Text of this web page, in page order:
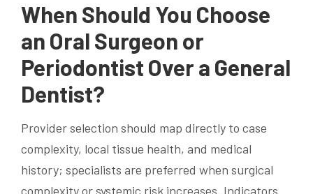
When Should You Choose
an Oral Surgeon or
Periodontist Over a General
Dentist?
Provider selection should map directly to case
complexity, local tissue health, and medical
history; specialists are preferred when surgical
complexity or systemic risk increases. Indicators